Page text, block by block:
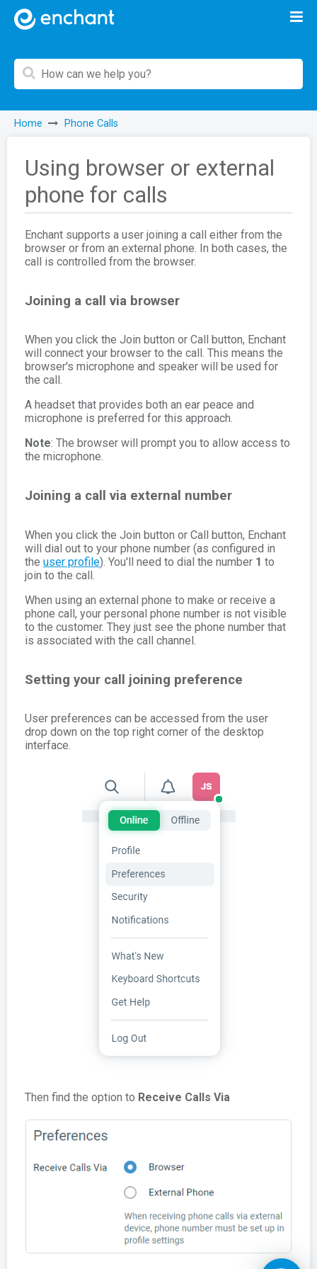
Home Phone Calls
Using browser or external
phone for calls
Enchant supports a user joining a call either from the
browser or from an external phone. In both cases, the
call is controlled from the browser.
Joining a call via browser
When you click the Join button or Call button, Enchant
will connect your browser to the call. This means the
browser's microphone and speaker will be used for
the call.
A headset that provides both an ear peace and
microphone is preferred for this approach.
Note: The browser will prompt you to allow access to
the microphone.
Joining a call via external number
When you click the Join button or Call button, Enchant
will dial out to your phone number (as configured in
the user profile). You'll need to dial the number 1 to
join to the call.
When using an external phone to make or receive a
phone call, your personal phone number is not visible
to the customer. They just see the phone number that
is associated with the call channel.
Setting your call joining preference
User preferences can be accessed from the user
drop down on the top right corner of the desktop
interface.
Then find the option to Receive Calls Via